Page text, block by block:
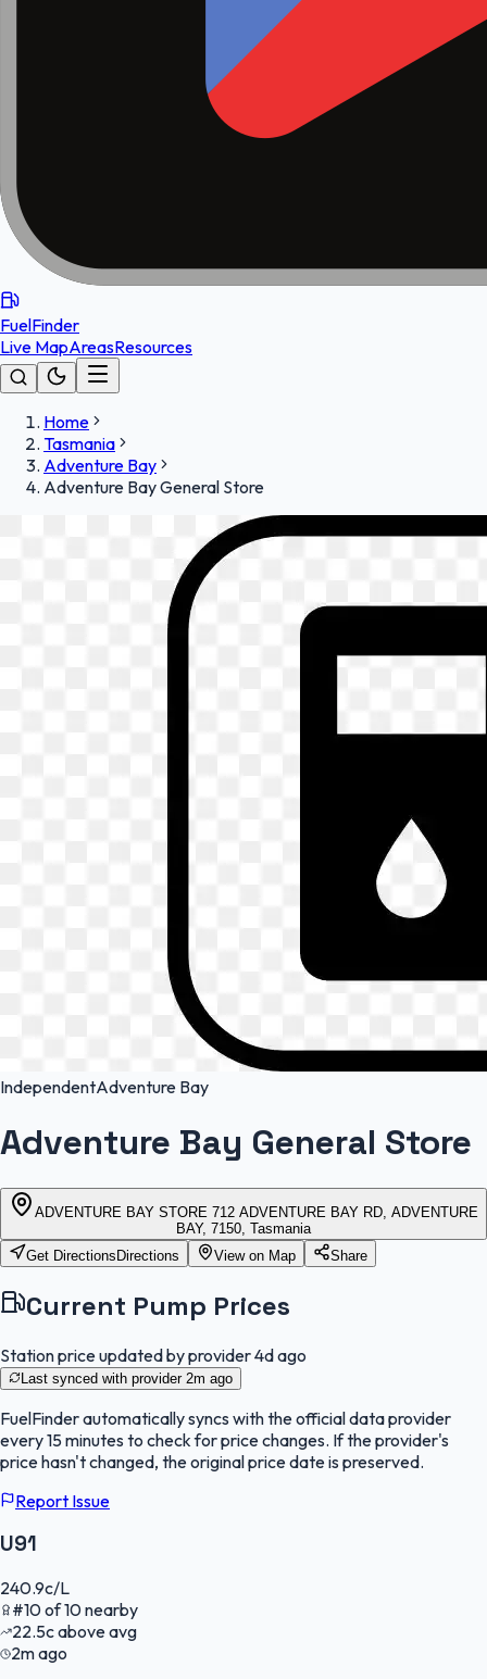
FuelFinder
Live MapAreasResources
Home
Tasmania
Adventure Bay
Adventure Bay General Store
IndependentAdventure Bay
Adventure Bay General Store
ADVENTURE BAY STORE 712 ADVENTURE BAY RD, ADVENTURE
BAY, 7150, Tasmania
Get Directions Directions View on Map Share
Current Pump Prices
Station price updated by provider4d ago
Last synced with provider 2m ago
FuelFinderautomatically syncs with the official data provider
every 15 minutes to check for price changes. If the provider's
price hasn't changed, the original price date is preserved.
Report Issue
U91
240.9c/L
#10of10nearby
22.5cabove avg
2m ago